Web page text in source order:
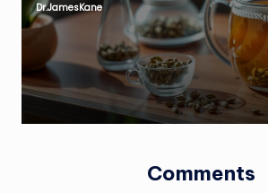
Posted
by
Dr.JamesKane
Comments